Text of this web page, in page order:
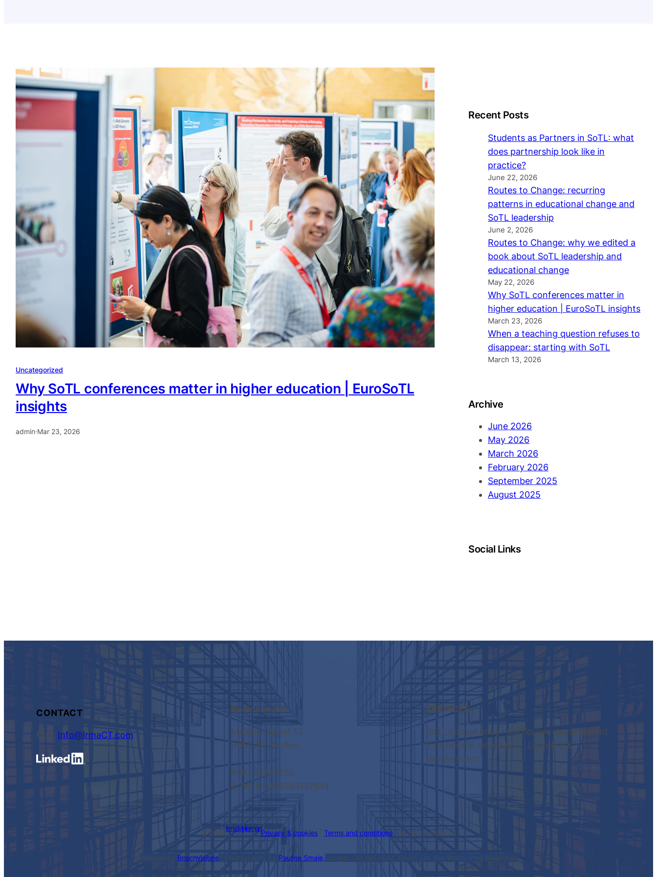
Uncategorized
Why SoTL conferences matter in higher education | EuroSoTL
insights
admin·Mar 23, 2026
Recent Posts
Students as Partners in SoTL: what
does partnership look like in
practice?
June 22, 2026
Routes to Change: recurring
patterns in educational change and
SoTL leadership
June 2, 2026
Routes to Change: why we edited a
book about SoTL leadership and
educational change
May 22, 2026
Why SoTL conferences matter in
higher education | EuroSoTL insights
March 23, 2026
When a teaching question refuses to
disappear: starting with SoTL
March 13, 2026
Archive
June 2026
May 2026
March 2026
February 2026
September 2025
August 2025
Social Links
CONTACT
Mail: Info@IrmaCT.com
Business Info
Multatulistraat 13
3451 AP Vleuten
KvK: 42876135
BTW: NL003053157B14
SERVICES
SoTL consultancy · Curriculum development ·
Educational innovation · Learning &
development
© 2026
Irma Meijerman
Privacy & cookies| Terms and conditions| All rights reserved
Website by BoschVisions| Photography by Pauline Smale, Jurgen van der Hulst, Edwin van den Worm, Irma Meijerman